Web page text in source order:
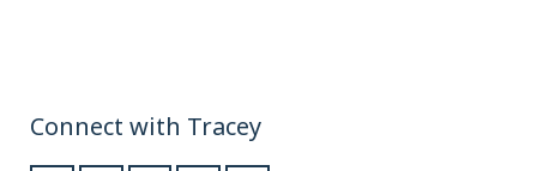
Connect with Tracey